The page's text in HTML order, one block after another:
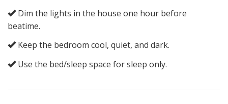
Dim the lights in the house one hour before
beatime.
Keep the bedroom cool, quiet, and dark.
Use the bed/sleep space for sleep only.